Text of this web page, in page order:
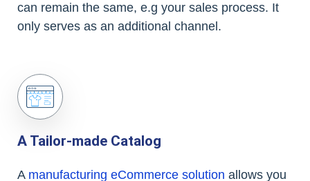
can remain the same, e.g your sales process. It
only serves as an additional channel.
A Tailor-made Catalog
A manufacturing eCommerce solution allows you